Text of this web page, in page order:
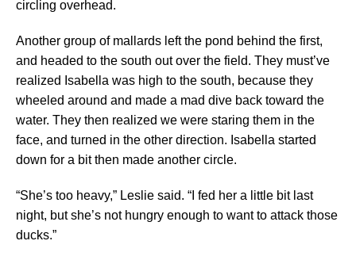
circling overhead.
Another group of mallards left the pond behind the first,
and headed to the south out over the field. They must’ve
realized Isabella was high to the south, because they
wheeled around and made a mad dive back toward the
water. They then realized we were staring them in the
face, and turned in the other direction. Isabella started
down for a bit then made another circle.
“She’s too heavy,” Leslie said. “I fed her a little bit last
night, but she’s not hungry enough to want to attack those
ducks.”